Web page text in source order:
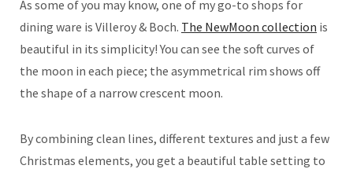
As some of you may know, one of my go-to shops for
dining ware is Villeroy & Boch. The NewMoon collection is
beautiful in its simplicity! You can see the soft curves of
the moon in each piece; the asymmetrical rim shows off
the shape of a narrow crescent moon.
By combining clean lines, different textures and just a few
Christmas elements, you get a beautiful table setting to